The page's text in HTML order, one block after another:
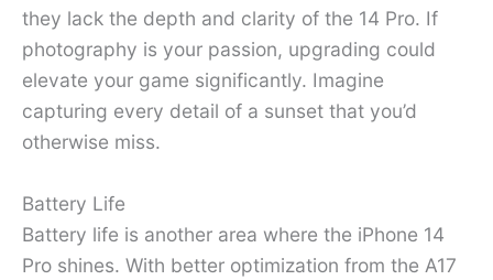
they lack the depth and clarity of the 14 Pro. If
photography is your passion, upgrading could
elevate your game significantly. Imagine
capturing every detail of a sunset that you’d
otherwise miss.
Battery Life
Battery life is another area where the iPhone 14
Pro shines. With better optimization from the A17